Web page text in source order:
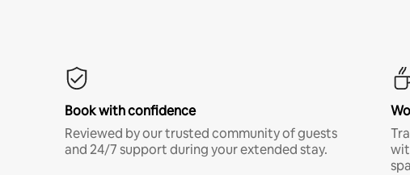
Book with confidence
Reviewed by our trusted community of guests
and 24/7 support during your extended stay.